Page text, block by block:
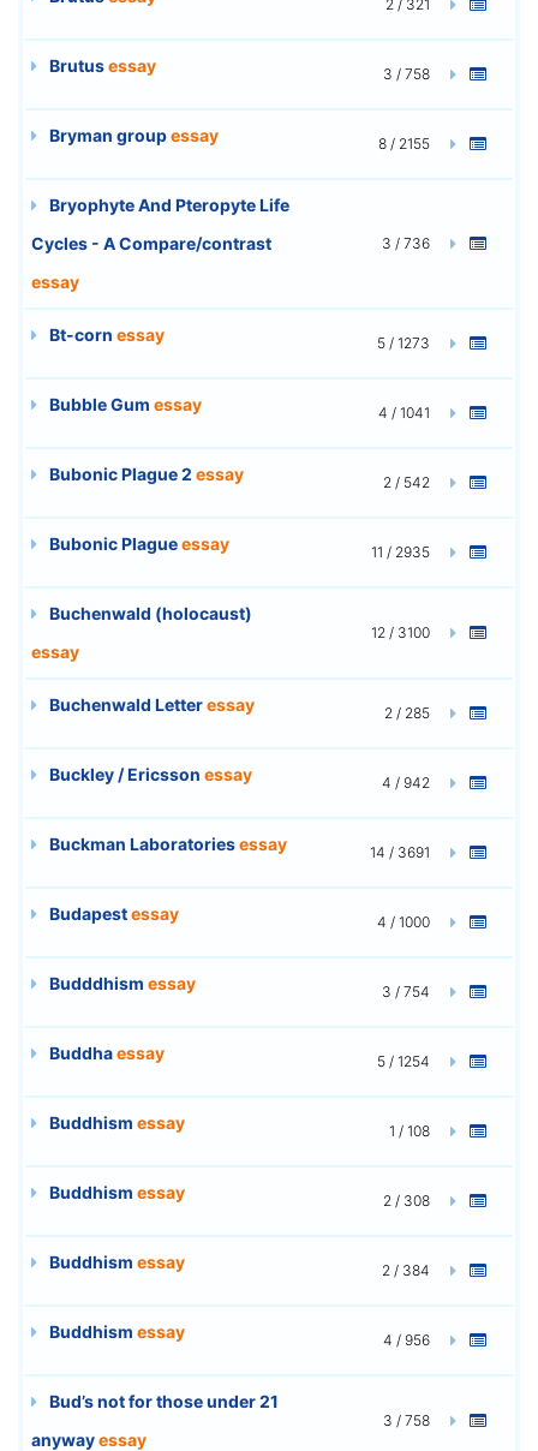
2 / 321
Brutusessay 3 / 758
Bryman groupessay 8 / 2155
Bryophyte And Pteropyte Life
Cycles - A Compare/contrast
essay
3 / 736
Bt-corn essay 5 / 1273
Bubble Gum essay 4 / 1041
Bubonic Plague 2 essay 2 / 542
Bubonic Plagueessay 11 / 2935
Buchenwald (holocaust)
essay
12 / 3100
Buchenwald Letteressay 2 / 285
Buckley / Ericsson essay 4 / 942
Buckman Laboratoriesessay 14 / 3691
Budapestessay 4 / 1000
Budddhism essay 3 / 754
Buddhaessay 5 / 1254
Buddhism essay 1 / 108
Buddhism essay 2 / 308
Buddhism essay 2 / 384
Buddhism essay 4 / 956
Bud’s not for those under 21
anywayessay
3 / 758